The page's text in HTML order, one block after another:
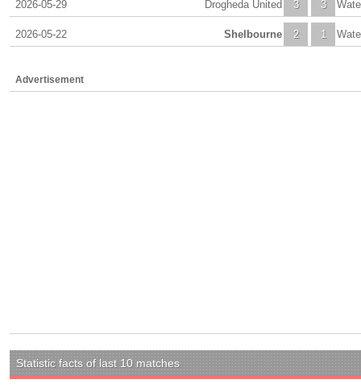
2026-05-29 3
Drogheda United 3
2026-05-22 2
Shelbourne 1
Advertisement
Statistic facts of last 10 matches